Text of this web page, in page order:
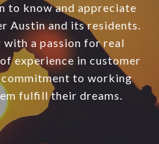
to know and appreciate
Austin and its residents.
with a passion for real
experience in customer
to working
fulfill their dreams.